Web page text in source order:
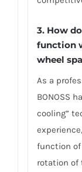
3. How
function
wheel
As a
BONOSS
cooling”
function of
rotation of